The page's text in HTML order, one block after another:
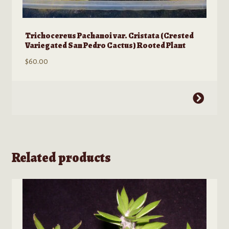
Trichocereus Pachanoi var. Cristata (Crested
Variegated San Pedro Cactus) Rooted Plant
$60.00
The
chosen
Related products